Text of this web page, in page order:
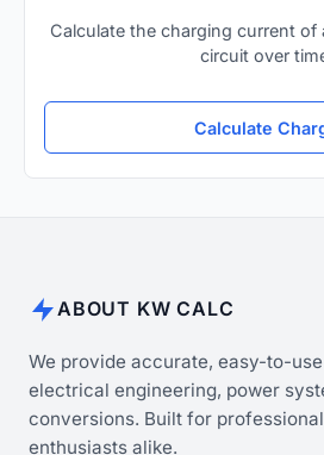
Calculate the charging current of
circuit over
Calculate
ABOUT KW CALC
We provide accurate, easy-to-
electrical engineering, power
conversions. Built for
enthusiasts alike.